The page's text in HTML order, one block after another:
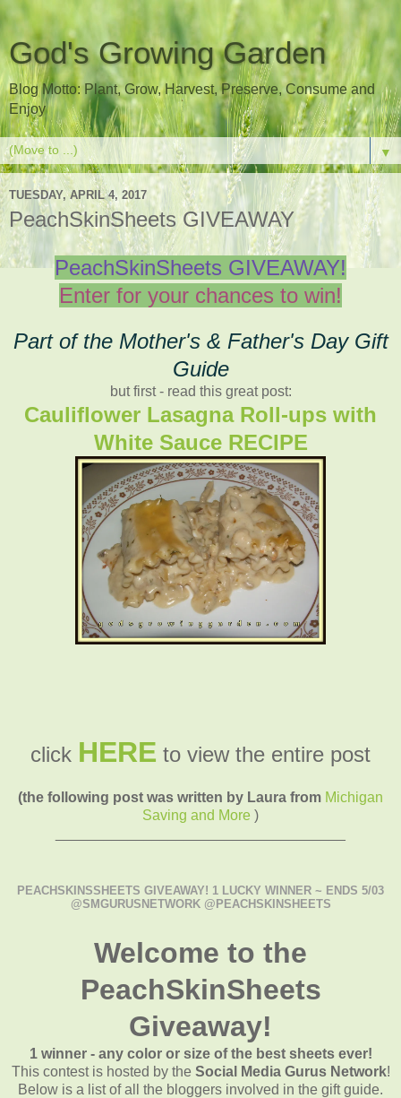
God's Growing Garden
Blog Motto: Plant, Grow, Harvest, Preserve, Consume and
Enjoy
▼
TUESDAY, APRIL 4, 2017
PeachSkinSheets GIVEAWAY
PeachSkinSheets GIVEAWAY!
Enter for your chances to win!
Part of the Mother's & Father's Day Gift
Guide
but first - read this great post:
Cauliflower Lasagna Roll-ups with
White Sauce RECIPE
click HERE to view the entire post
(the following post was written by Laura from Michigan
Saving and More )
PEACHSKINSSHEETS GIVEAWAY! 1 LUCKY WINNER ~ ENDS 5/03
@SMGURUSNETWORK @PEACHSKINSHEETS
Welcome to the
PeachSkinSheets
Giveaway!
1 winner - any color or size of the best sheets ever!
This contest is hosted by the Social Media Gurus Network!
Below is a list of all the bloggers involved in the gift guide.